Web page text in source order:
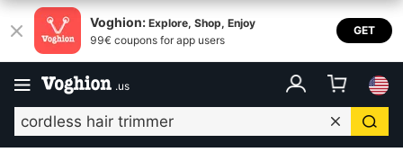
Voghion: Explore, Shop, Enjoy
99€ coupons for app users
GET
.us